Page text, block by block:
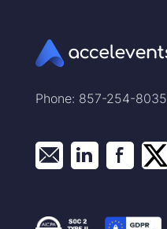
Phone: 857-254-8035